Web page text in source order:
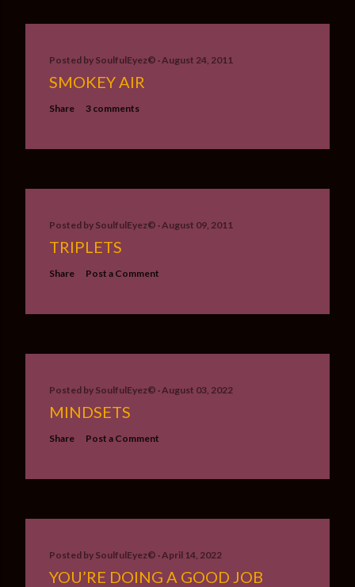
Posted by SoulfulEyez©️ August 24, 2011
SMOKEY AIR
Share 3 comments
Posted by SoulfulEyez©️ August 09, 2011
TRIPLETS
Share Post a Comment
Posted by SoulfulEyez©️ August 03, 2022
MINDSETS
Share Post a Comment
Posted by SoulfulEyez©️ April 14, 2022
YOU’RE DOING A GOOD JOB